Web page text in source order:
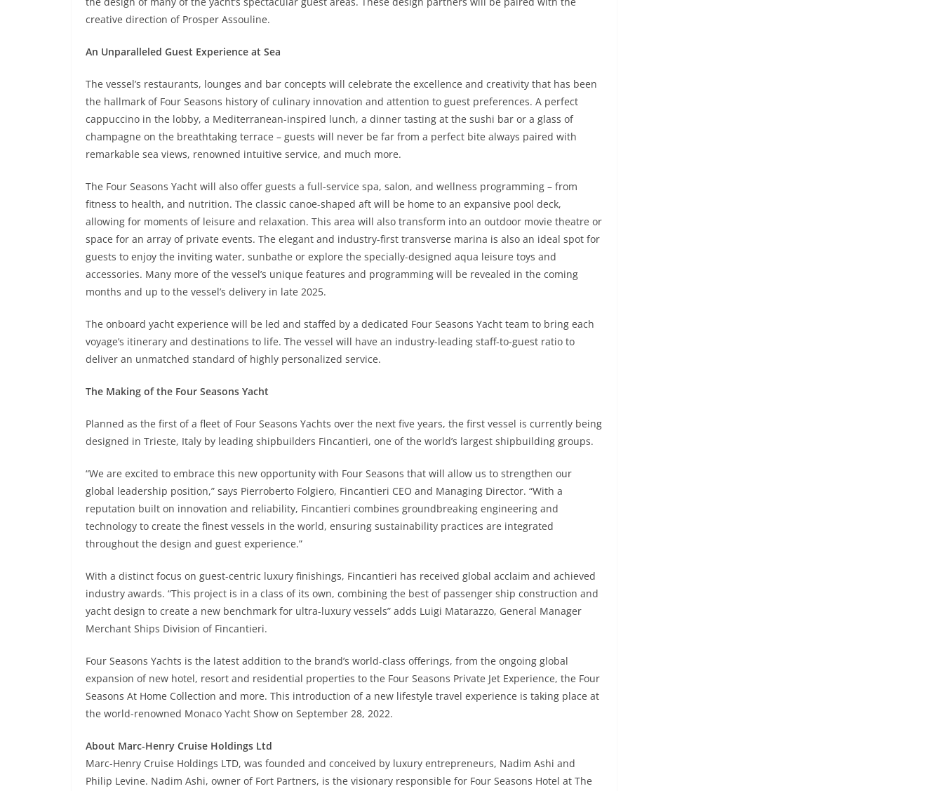
creative direction of Prosper Assouline.
An Unparalleled Guest Experience at Sea
The vessel’s restaurants, lounges and bar concepts will celebrate the excellence and creativity that has been
the hallmark of Four Seasons history of culinary innovation and attention to guest preferences. A perfect
cappuccino in the lobby, a Mediterranean-inspired lunch, a dinner tasting at the sushi bar or a glass of
champagne on the breathtaking terrace – guests will never be far from a perfect bite always paired with
remarkable sea views, renowned intuitive service, and much more.
The Four Seasons Yacht will also offer guests a full-service spa, salon, and wellness programming – from
fitness to health, and nutrition. The classic canoe-shaped aft will be home to an expansive pool deck,
allowing for moments of leisure and relaxation. This area will also transform into an outdoor movie theatre or
space for an array of private events. The elegant and industry-first transverse marina is also an ideal spot for
guests to enjoy the inviting water, sunbathe or explore the specially-designed aqua leisure toys and
accessories. Many more of the vessel’s unique features and programming will be revealed in the coming
months and up to the vessel’s delivery in late 2025.
The onboard yacht experience will be led and staffed by a dedicated Four Seasons Yacht team to bring each
voyage’s itinerary and destinations to life. The vessel will have an industry-leading staff-to-guest ratio to
deliver an unmatched standard of highly personalized service.
The Making of the Four Seasons Yacht
Planned as the first of a fleet of Four Seasons Yachts over the next five years, the first vessel is currently being
designed in Trieste, Italy by leading shipbuilders Fincantieri, one of the world’s largest shipbuilding groups.
“We are excited to embrace this new opportunity with Four Seasons that will allow us to strengthen our
global leadership position,” says Pierroberto Folgiero, Fincantieri CEO and Managing Director. “With a
reputation built on innovation and reliability, Fincantieri combines groundbreaking engineering and
technology to create the finest vessels in the world, ensuring sustainability practices are integrated
throughout the design and guest experience.”
With a distinct focus on guest-centric luxury finishings, Fincantieri has received global acclaim and achieved
industry awards. “This project is in a class of its own, combining the best of passenger ship construction and
yacht design to create a new benchmark for ultra-luxury vessels” adds Luigi Matarazzo, General Manager
Merchant Ships Division of Fincantieri.
Four Seasons Yachts is the latest addition to the brand’s world-class offerings, from the ongoing global
expansion of new hotel, resort and residential properties to the Four Seasons Private Jet Experience, the Four
Seasons At Home Collection and more. This introduction of a new lifestyle travel experience is taking place at
the world-renowned Monaco Yacht Show on September 28, 2022.
About Marc-Henry Cruise Holdings Ltd
Marc-Henry Cruise Holdings LTD, was founded and conceived by luxury entrepreneurs, Nadim Ashi and
Philip Levine. Nadim Ashi, owner of Fort Partners, is the visionary responsible for Four Seasons Hotel at The